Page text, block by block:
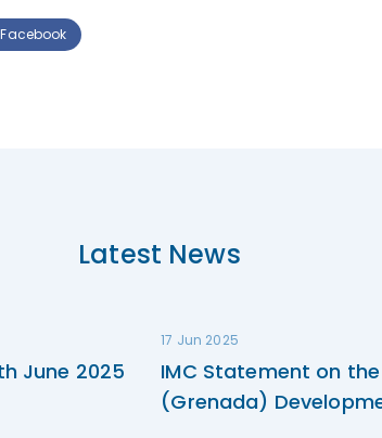
Facebook
Latest News
June 2025
17 Jun 2025
IMC Statement on
(Grenada)